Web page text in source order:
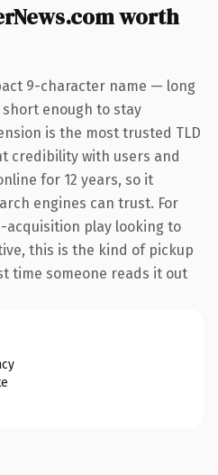
worth
9-character name — long
enough to stay
is the most trusted TLD
credibility with users and
for 12 years, so it
engines can trust. For
play looking to
this is the kind of pickup
time someone reads it out